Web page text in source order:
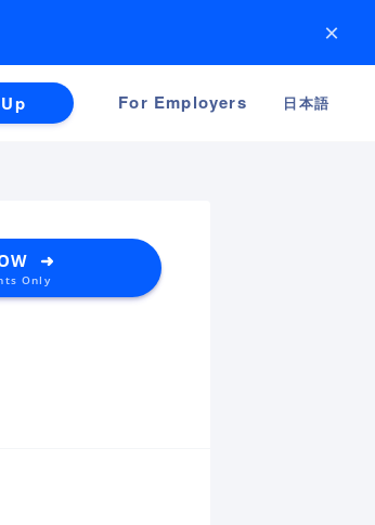
×
For Employers 日本語
➜
Only